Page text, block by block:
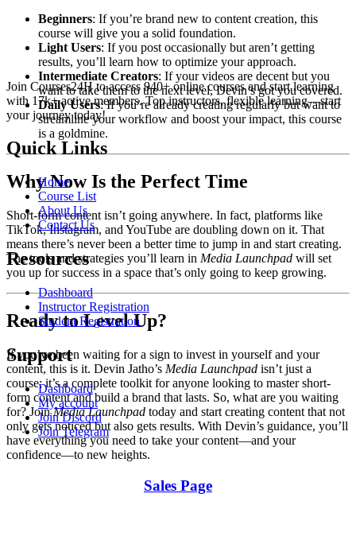
Beginners: If you’re brand new to content creation, this
course will give you a solid foundation.
Light Users: If you post occasionally but aren’t getting
results, you’ll learn how to optimize your approach.
Intermediate Creators: If your videos are decent but you
want to take them to the next level, Devin’s got you covered.
Daily Users: If you’re already creating regularly but want to
streamline your workflow and boost your impact, this course
is a goldmine.
Why Now Is the Perfect Time
Short-form content isn’t going anywhere. In fact, platforms like
TikTok, Instagram, and YouTube are doubling down on it. That
means there’s never been a better time to jump in and start creating.
The tools and strategies you’ll learn in Media Launchpad will set
you up for success in a space that’s only going to keep growing.
Ready to Level Up?
If you’ve been waiting for a sign to invest in yourself and your
content, this is it. Devin Jatho’s Media Launchpad isn’t just a
course; it’s a complete toolkit for anyone looking to master short-
form content and build a brand that lasts. So, what are you waiting
for? JoinMedia Launchpad today and start creating content that not
only gets noticed but also gets results. With Devin’s guidance, you’ll
have everything you need to take your content—and your
confidence—to new heights.
Sales Page
Join Courses24H to access 940+ online courses and start learning
with 17k+ active members. Top instructors, flexible learning—start
your journey today!
Quick Links
Home
Course List
About Us
Contact Us
Resources
Dashboard
Instructor Registration
Student Registration
Support
Dashboard
My account
Join Discord
Join Telegram